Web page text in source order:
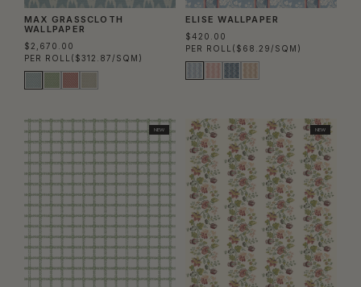
MAX GRASSCLOTH
WALLPAPER
$2,670.00
PER ROLL ($312.87/SQM)
ELISE WALLPAPER
$420.00
PER ROLL ($68.29/SQM)
NEW NEW